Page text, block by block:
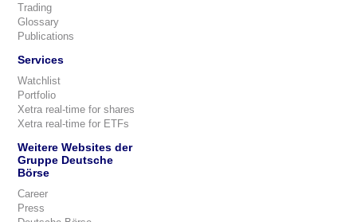
Trading
Glossary
Publications
Services
Watchlist
Portfolio
Xetra real-time for shares
Xetra real-time for ETFs
Weitere Websites der
Gruppe Deutsche
Börse
Career
Press